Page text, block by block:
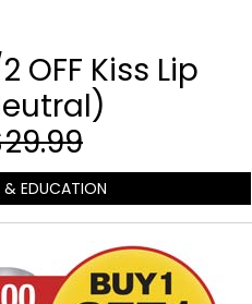
OFF Kiss Lip
& EDUCATION